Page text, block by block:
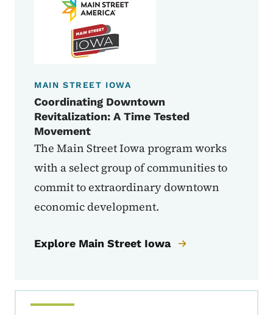
MAIN STREET IOWA
Coordinating Downtown
Revitalization: A Time Tested
Movement
The Main Street Iowa program works
with a select group of communities to
commit to extraordinary downtown
economic development.
Explore Main Street Iowa